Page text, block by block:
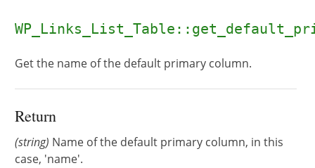
Get the name of the default primary column.
Return
(string) Name of the default primary column, in this
case, 'name'.